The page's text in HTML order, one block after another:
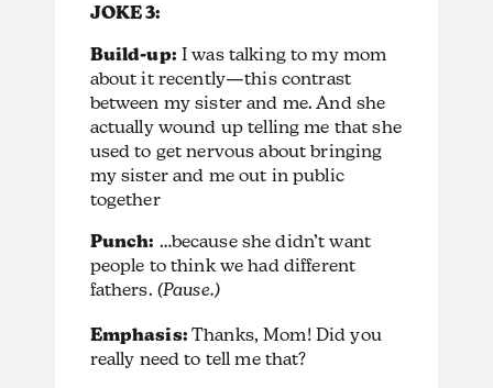
JOKE 3:
Build-up: I was talking to my mom
about it recently—this contrast
between my sister and me. And she
actually wound up telling me that she
used to get nervous about bringing
my sister and me out in public
together
Punch: …because she didn’t want
people to think we had different
fathers. (Pause.)
Emphasis:Thanks, Mom! Did you
really need to tell me that?